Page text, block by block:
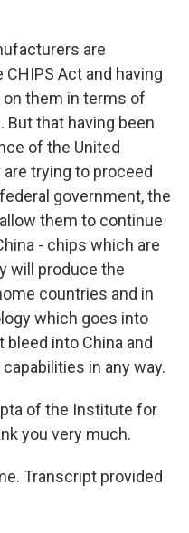
are
Act and having
them in terms of
But that having been
of the United
trying to proceed
government, the
them to continue
- chips which are
will produce the
countries and in
which goes into
into China and
in any way.
of the Institute for
you very much.
Transcript provided